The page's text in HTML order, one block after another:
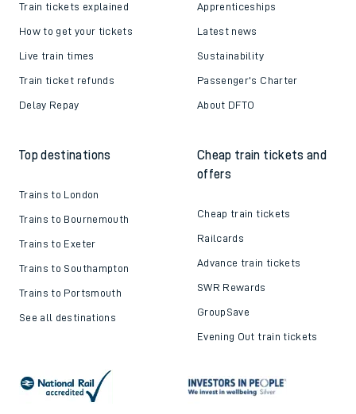
Train tickets explained
How to get your tickets
Live train times
Train ticket refunds
Delay Repay
Apprenticeships
Latest news
Sustainability
Passenger's Charter
About DFTO
Top destinations
Trains to London
Trains to Bournemouth
Trains to Exeter
Trains to Southampton
Trains to Portsmouth
See all destinations
Cheap train tickets and
offers
Cheap train tickets
Railcards
Advance train tickets
SWR Rewards
GroupSave
Evening Out train tickets